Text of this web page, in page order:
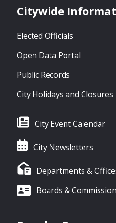
Citywide
Elected Officials
Open Data Portal
Public Records
City Holidays and Closures
City Event Calendar
City Newsletters
Departments &
Boards &